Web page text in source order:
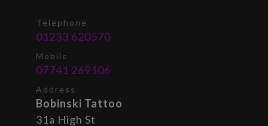
Telephone
01233 620570
Mobile
07741 269106
Address
Bobinski Tattoo
31a High St